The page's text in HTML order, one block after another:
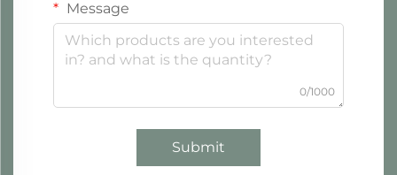
Message
0/1000
Submit